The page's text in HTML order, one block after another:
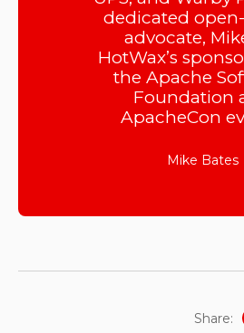
dedicated
advocate,
HotWax’s
the Apache
Foundation
ApacheCon
Mike Bates
Share: